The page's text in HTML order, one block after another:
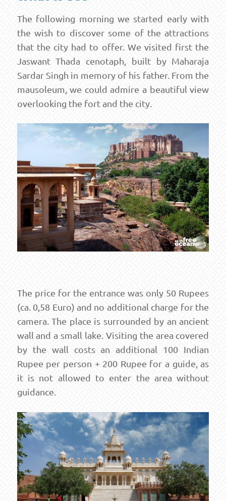
The following morning we started early with
the wish to discover some of the attractions
that the city had to offer. We visited first the
Jaswant Thada cenotaph, built by Maharaja
Sardar Singh in memory of his father. From the
mausoleum, we could admire a beautiful view
overlooking the fort and the city.
The price for the entrance was only 50 Rupees
(ca. 0,58 Euro) and no additional charge for the
camera. The place is surrounded by an ancient
wall and a small lake. Visiting the area covered
by the wall costs an additional 100 Indian
Rupee per person + 200 Rupee for a guide, as
it is not allowed to enter the area without
guidance.